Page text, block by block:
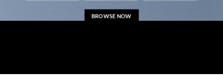
BROWSE NOW